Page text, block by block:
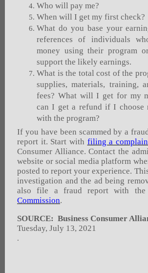
Who will pay me?
When will I get my first check?
What do you base your
references of individuals
money using their program
support the likely earnings.
What is the total cost of the
supplies, materials, training,
fees? What will I get for my
can I get a refund if I choose
with the program?
If you have been scammed by a
report it. Start with filing a
Consumer Alliance. Contact the
website or social media platform
posted to report your experience.
investigation and the ad being
also file a fraud report with the
Commission.
SOURCE: Business Consumer
Tuesday, July 13, 2021
.